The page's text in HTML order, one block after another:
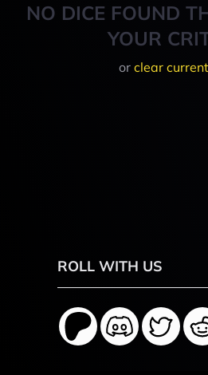
NO DICE FOUND
YOUR
or clear
ROLL WITH US